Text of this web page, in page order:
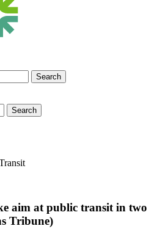
Search
Search
aim at public transit in two
Tribune)